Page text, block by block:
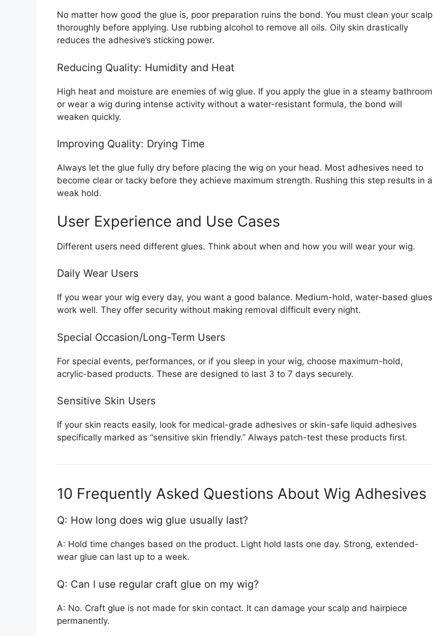
No matter how good the glue is, poor preparation ruins the bond. You must clean your scalp
thoroughly before applying. Use rubbing alcohol to remove all oils. Oily skin drastically
reduces the adhesive’s sticking power.
Reducing Quality: Humidity and Heat
High heat and moisture are enemies of wig glue. If you apply the glue in a steamy bathroom
or wear a wig during intense activity without a water-resistant formula, the bond will
weaken quickly.
Improving Quality: Drying Time
Always let the glue fully dry before placing the wig on your head. Most adhesives need to
become clear or tacky before they achieve maximum strength. Rushing this step results in a
weak hold.
User Experience and Use Cases
Different users need different glues. Think about when and how you will wear your wig.
Daily Wear Users
If you wear your wig every day, you want a good balance. Medium-hold, water-based glues
work well. They offer security without making removal difficult every night.
Special Occasion/Long-Term Users
For special events, performances, or if you sleep in your wig, choose maximum-hold,
acrylic-based products. These are designed to last 3 to 7 days securely.
Sensitive Skin Users
If your skin reacts easily, look for medical-grade adhesives or skin-safe liquid adhesives
specifically marked as “sensitive skin friendly.” Always patch-test these products first.
10 Frequently Asked Questions About Wig Adhesives
Q: How long does wig glue usually last?
A: Hold time changes based on the product. Light hold lasts one day. Strong, extended-
wear glue can last up to a week.
Q: Can I use regular craft glue on my wig?
A: No. Craft glue is not made for skin contact. It can damage your scalp and hairpiece
permanently.